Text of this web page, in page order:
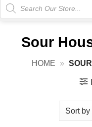
search
Sour
HOME »